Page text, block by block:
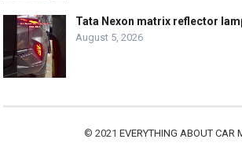
Tata Nexon matrix reflector
August 5, 2026
© 2021 EVERYTHING ABOUT CAR